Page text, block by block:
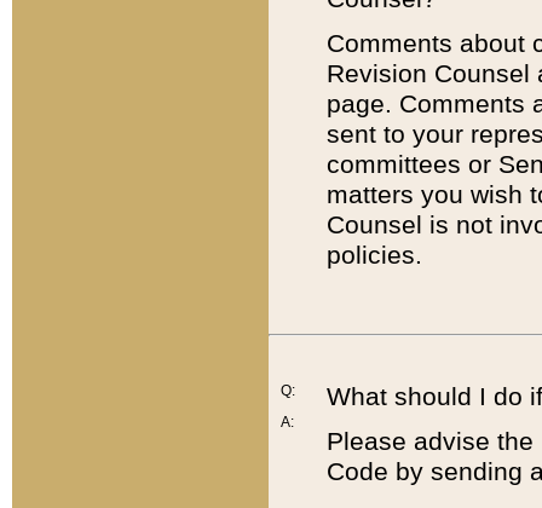
Comments about
Revision
page. Comments
sent to your
committees or
matters you wish
Counsel is not
policies.
Q:
A:
What should I do
Please advise
Code by sending